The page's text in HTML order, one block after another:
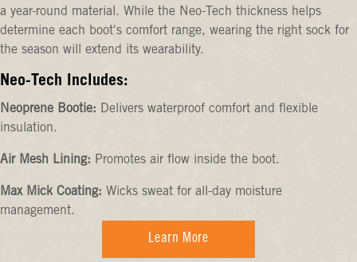
a year-round material. While the Neo-Tech thickness helps
determine each boot's comfort range, wearing the right sock for
the season will extend its wearability.
Neo-Tech Includes:
Neoprene Bootie: Delivers waterproof comfort and flexible
insulation.
Air Mesh Lining: Promotes air flow inside the boot.
Max Mick Coating: Wicks sweat for all-day moisture
management.
Learn More